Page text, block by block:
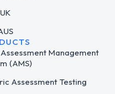
UK
Management
(AMS)
Assessment Testing